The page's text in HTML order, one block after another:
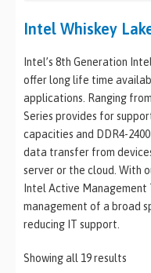
CONTACT
0
Intel Whiskey
Intel’s 8th Generation
offer long life time
applications. Ranging
Series provides for
capacities and DDR4-
data transfer from
server or the cloud. With
Intel Active
management of a broad
reducing IT support.
Showing all 19 results